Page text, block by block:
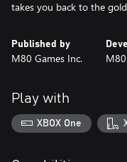
Published by
M80 Games Inc.
Play with
XBOX One